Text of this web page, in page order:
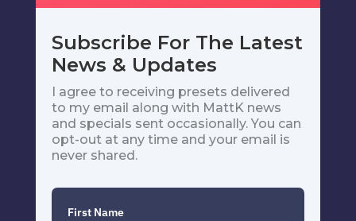
Subscribe For The Latest
News & Updates
I agree to receiving presets delivered
to my email along with MattK news
and specials sent occasionally. You can
opt-out at any time and your email is
never shared.
First Name